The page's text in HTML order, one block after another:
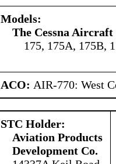
Models:
The Cessna Aircraft
175, 175A, 175B,
ACO: AIR-770: West
STC Holder:
Aviation Products
Development Co.